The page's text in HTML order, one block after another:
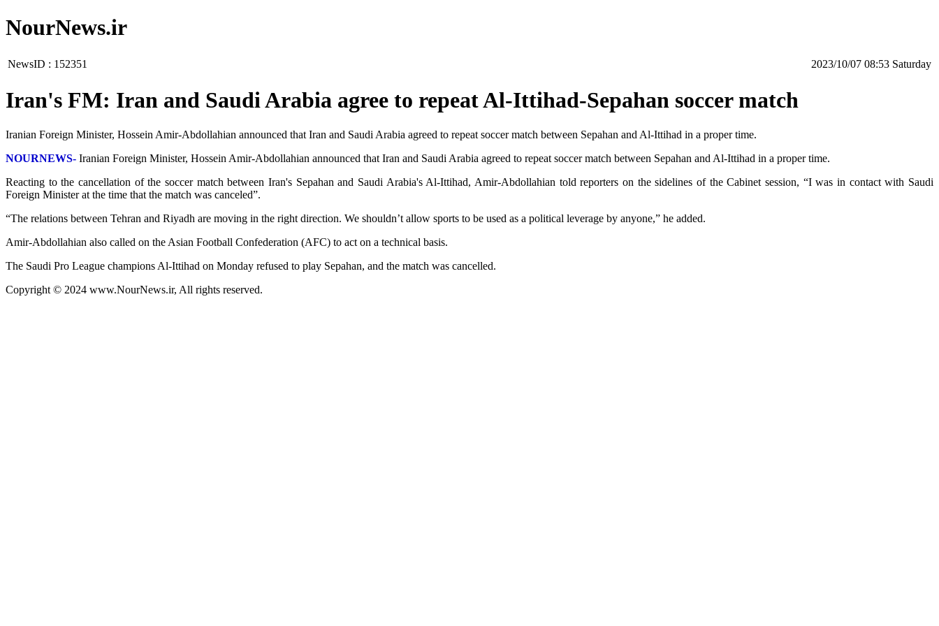
NourNews.ir
NewsID : 152351 ‫Saturday‬ 08:53 2023/10/07
Iran's FM: Iran and Saudi Arabia agree to repeat Al-Ittihad-Sepahan soccer match
Iranian Foreign Minister, Hossein Amir-Abdollahian announced that Iran and Saudi Arabia agreed to repeat soccer match between Sepahan and Al-Ittihad in a proper time.
NOURNEWS- Iranian Foreign Minister, Hossein Amir-Abdollahian announced that Iran and Saudi Arabia agreed to repeat soccer match between Sepahan and Al-Ittihad in a proper time.
Reacting to the cancellation of the soccer match between Iran's Sepahan and Saudi Arabia's Al-Ittihad, Amir-Abdollahian told reporters on the sidelines of the Cabinet session, “I was in contact with Saudi
Foreign Minister at the time that the match was canceled”.
“The relations between Tehran and Riyadh are moving in the right direction. We shouldn’t allow sports to be used as a political leverage by anyone,” he added.
Amir-Abdollahian also called on the Asian Football Confederation (AFC) to act on a technical basis.
The Saudi Pro League champions Al-Ittihad on Monday refused to play Sepahan, and the match was cancelled.
Copyright © 2024 www.NourNews.ir, All rights reserved.